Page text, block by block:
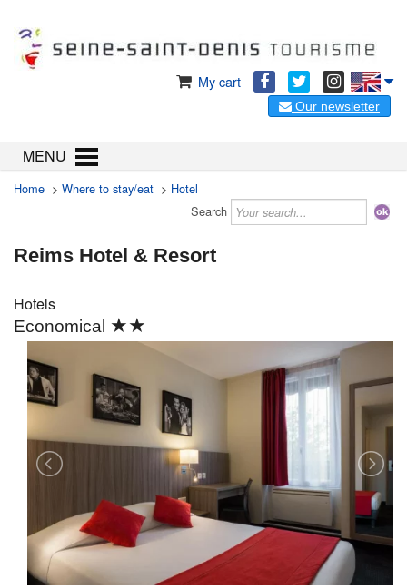
My cart
Our newsletter
MENU
Home > Where to stay/eat > Hotel
Search
Reims Hotel & Resort
Hotels
Economical ★★